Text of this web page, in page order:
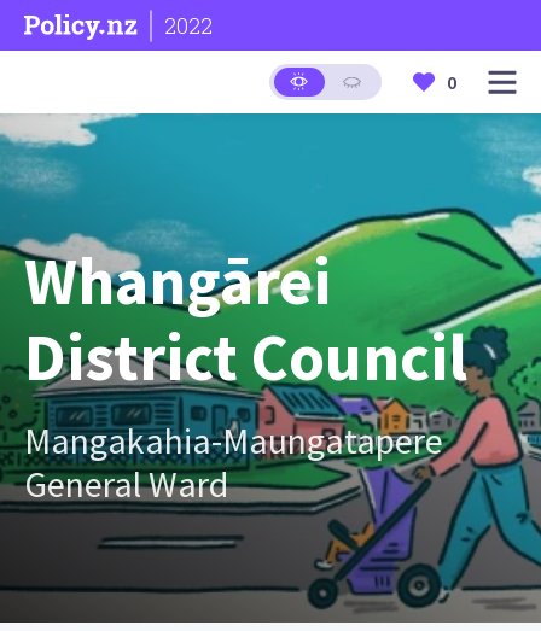
2022
0
Whangārei
District Council
Mangakahia-Maungatapere
General Ward